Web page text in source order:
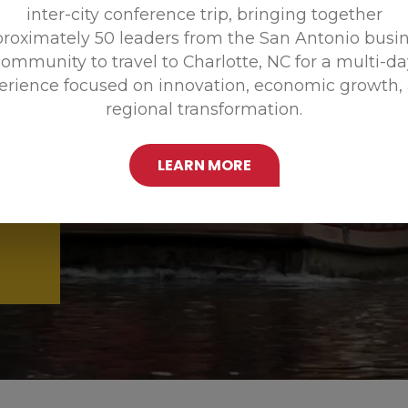
inter-city conference trip, bringing together
50 leaders from the San Antonio
to travel to Charlotte, NC for a multi-
focused on innovation, economic growth,
regional transformation.
LEARN MORE
Promoting